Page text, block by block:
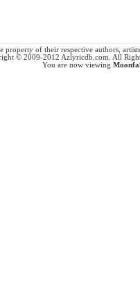
of their respective authors,
© 2009-2012 Azlyricdb.com. All
You are now viewing